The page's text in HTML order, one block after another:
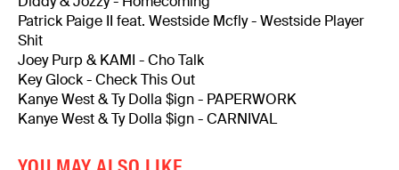
Patrick Paige II feat. Westside Mcfly - Westside Player
Shit
Joey Purp & KAMI - Cho Talk
Key Glock - Check This Out
Kanye West & Ty Dolla $ign - PAPERWORK
Kanye West & Ty Dolla $ign - CARNIVAL